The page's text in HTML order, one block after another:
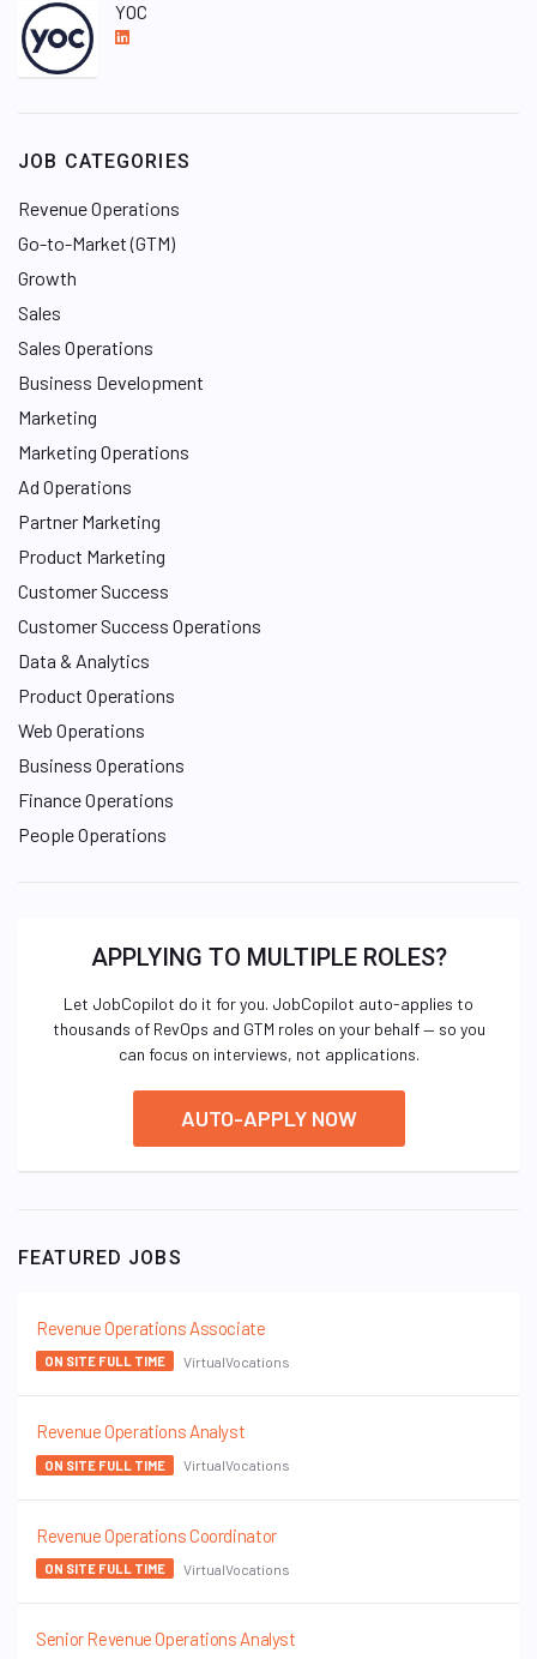
YOC
L
d
n
JOB CATEGORIES
Revenue Operations
Go-to-Market (GTM)
Growth
Sales
Sales Operations
Business Development
Marketing
Marketing Operations
Ad Operations
Partner Marketing
Product Marketing
Customer Success
Customer Success Operations
Data & Analytics
Product Operations
Web Operations
Business Operations
Finance Operations
People Operations
APPLYING TO MULTIPLE ROLES?
Let JobCopilot do it for you. JobCopilot auto-applies to
thousands of RevOps and GTM roles on your behalf — so you
can focus on interviews, not applications.
AUTO-APPLY NOW
FEATURED JOBS
Revenue Operations Associate
ON SITE FULL TIME VirtualVocations
Revenue Operations Analyst
ON SITE FULL TIME VirtualVocations
Revenue Operations Coordinator
ON SITE FULL TIME VirtualVocations
Senior Revenue Operations Analyst